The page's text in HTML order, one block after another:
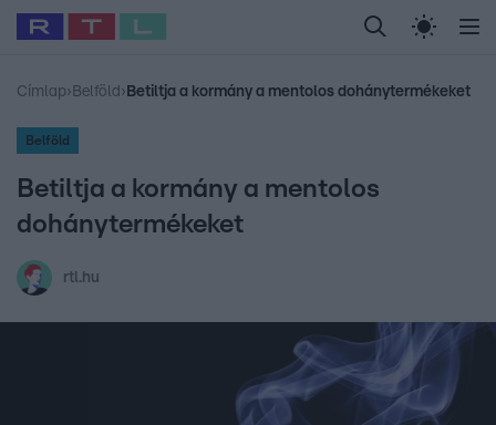
Legfrissebb RTL Híradó Randi Celeb vagyok,
Babits Marcella Most Wanted Gallusz
Címlap› Belföld › Betiltja a kormány a mentolos dohánytermékeket
Belföld
Betiltja a kormány a mentolos
dohánytermékeket
rtl.hu